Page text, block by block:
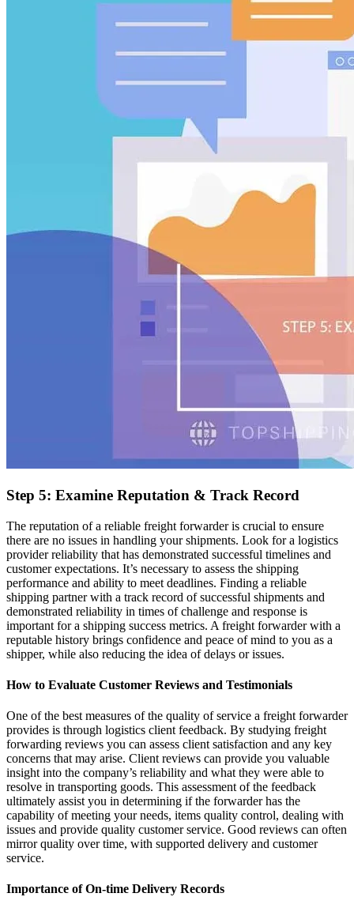
Step 5: Examine Reputation & Track Record
The reputation of a reliable freight forwarder is crucial to ensure
there are no issues in handling your shipments. Look for a logistics
provider reliability that has demonstrated successful timelines and
customer expectations. It’s necessary to assess the shipping
performance and ability to meet deadlines. Finding a reliable
shipping partner with a track record of successful shipments and
demonstrated reliability in times of challenge and response is
important for a shipping success metrics. A freight forwarder with a
reputable history brings confidence and peace of mind to you as a
shipper, while also reducing the idea of delays or issues.
How to Evaluate Customer Reviews and Testimonials
One of the best measures of the quality of service a freight forwarder
provides is through logistics client feedback. By studying freight
forwarding reviews you can assess client satisfaction and any key
concerns that may arise. Client reviews can provide you valuable
insight into the company’s reliability and what they were able to
resolve in transporting goods. This assessment of the feedback
ultimately assist you in determining if the forwarder has the
capability of meeting your needs, items quality control, dealing with
issues and provide quality customer service. Good reviews can often
mirror quality over time, with supported delivery and customer
service.
Importance of On-time Delivery Records